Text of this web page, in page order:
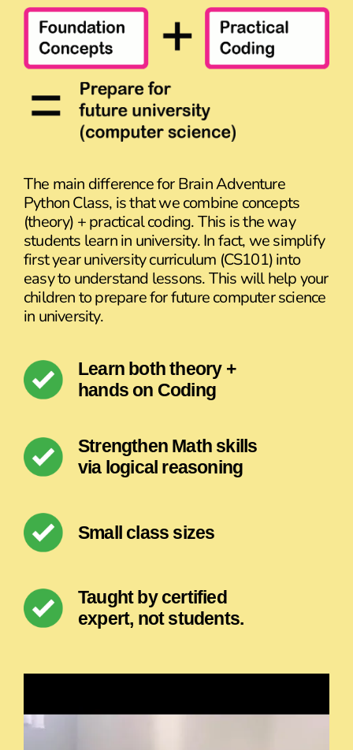
The main difference for Brain Adventure
Python Class, is that we combine concepts
(theory) + practical coding. This is the way
students learn in university. In fact, we simplify
first year university curriculum (CS101) into
easy to understand lessons. This will help your
children to prepare for future computer science
in university.
Learn both theory +
hands on Coding
Strengthen Math skills
via logical reasoning
Small class sizes
Taught by certified
expert, not students.